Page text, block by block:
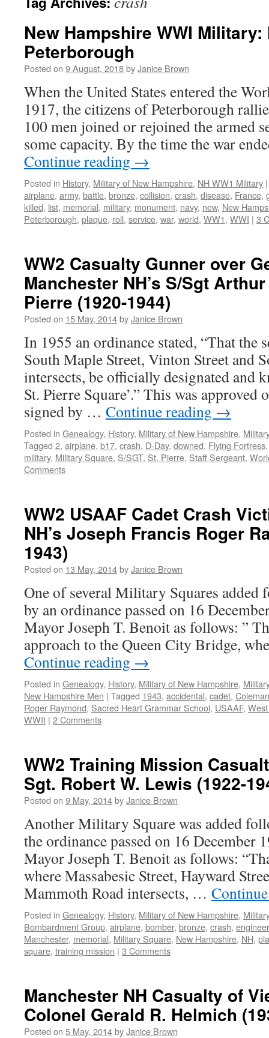
New Hampshire WWI Military:
Peterborough
Posted on 9 August, 2018byJanice Brown
When the United States entered the
1917, the citizens of Peterborough
100 men joined or rejoined the armed
some capacity. By the time the war
Continue reading →
Posted in History, Military of New Hampshire, NH WW1 Military |
airplane, army, battle, bronze, collision, crash, disease, France,
killed, list, memorial, military, monument, navy, new, New
Peterborough, plaque, roll, service, war, world, WW1, WWI | 3
WW2 Casualty Gunner over
Manchester NH’s S/Sgt
Pierre (1920-1944)
Posted on 15 May, 2014byJanice Brown
In 1955 an ordinance stated, “That the
South Maple Street, Vinton Street and
intersects, be officially designated and
St. Pierre Square’.” This was
signed by … Continue reading →
Posted in Genealogy, History, Military of New Hampshire,
Tagged 2, airplane, b17, crash, D-Day, downed, Flying Fortress
military, Military Square, S/SGT, St. Pierre, Staff Sergeant,
Comments
WW2 USAAF Cadet Crash
NH’s Joseph Francis Roger
1943)
Posted on 13 May, 2014byJanice Brown
One of several Military Squares
by an ordinance passed on 16
Mayor Joseph T. Benoit as follows: ”
approach to the Queen City Bridge,
Continue reading →
Posted in Genealogy, History, Military of New Hampshire,
New Hampshire Men | Tagged 1943, accidental, cadet,
Roger Raymond, Sacred Heart Grammar School, USAAF,
WWII | 2 Comments
WW2 Training Mission
Sgt. Robert W. Lewis (1922-
Posted on 9 May, 2014byJanice Brown
Another Military Square was added
the ordinance passed on 16 December
Mayor Joseph T. Benoit as follows:
where Massabesic Street, Hayward
Mammoth Road intersects, …
Posted in Genealogy, History, Military of New Hampshire,
Bombardment Group, airplane, bomber, bronze, crash, engineer
Manchester, memorial, Military Square, New Hampshire, NH,
square, training mission | 3 Comments
Manchester NH Casualty of
Colonel Gerald R. Helmich
Posted on 5 May, 2014byJanice Brown